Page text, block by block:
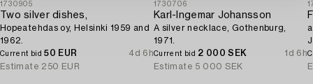
1730905
Two silver dishes,
Hopeatehdas oy, Helsinki 1959 and
1962.
Current bid50 EUR
4d 6h
Estimate 250 EUR
1730706
Karl-Ingemar Johansson
A silver necklace, Gothenburg,
1971.
Current bid 2 000 SEK
1d 6h
Estimate 5 000 SEK